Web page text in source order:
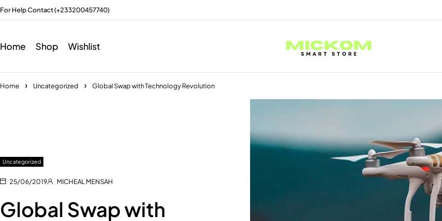
For Help Contact (+233200457740)
Home Shop Wishlist
Home Uncategorized Global Swap with Technology Revolution
Uncategorized
25/06/2019 MICHEAL MENSAH
Global Swap with